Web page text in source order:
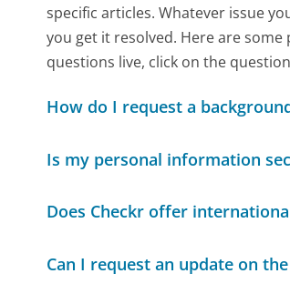
specific articles. Whatever issue
you get it resolved. Here are
questions live, click on the
How do I request a
Is my personal information
Does Checkr offer
Can I request an update on